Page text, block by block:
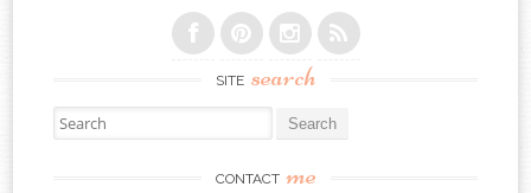
SITE search
Search for:
CONTACT me